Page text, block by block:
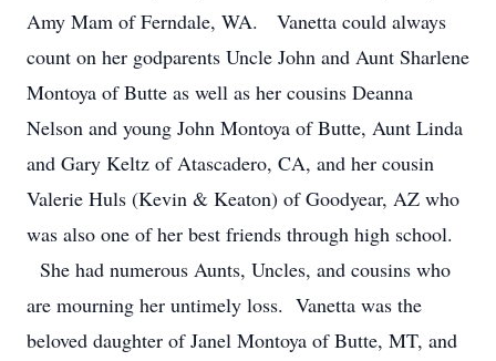
Amy Mam of Ferndale, WA. Vanetta could always
count on her godparents Uncle John and Aunt Sharlene
Montoya of Butte as well as her cousins Deanna
Nelson and young John Montoya of Butte, Aunt Linda
and Gary Keltz of Atascadero, CA, and her cousin
Valerie Huls (Kevin & Keaton) of Goodyear, AZ who
was also one of her best friends through high school.
She had numerous Aunts, Uncles, and cousins who
are mourning her untimely loss. Vanetta was the
beloved daughter of Janel Montoya of Butte, MT, and